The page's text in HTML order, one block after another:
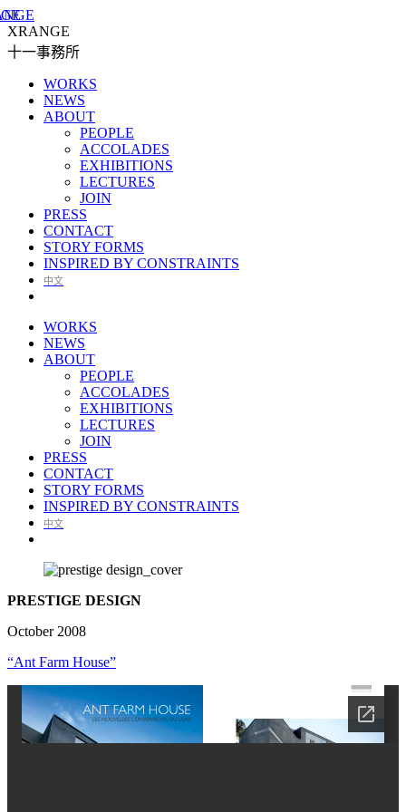
XRANGE
十一事務所
WORKS
NEWS
ABOUT
PEOPLE
ACCOLADES
EXHIBITIONS
LECTURES
JOIN
PRESS
CONTACT
STORY FORMS
INSPIRED BY CONSTRAINTS
中文
WORKS
NEWS
ABOUT
PEOPLE
ACCOLADES
EXHIBITIONS
LECTURES
JOIN
PRESS
CONTACT
STORY FORMS
INSPIRED BY CONSTRAINTS
中文
PRESTIGE DESIGN
October 2008
“Ant Farm House”